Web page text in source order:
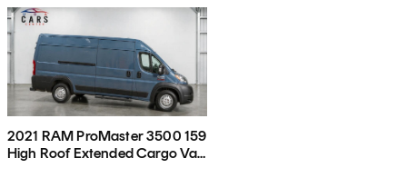
2021 RAM ProMaster 3500 159
High Roof Extended Cargo Van